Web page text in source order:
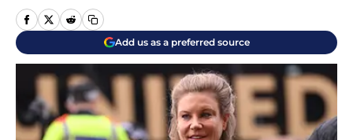
Add us as a preferred source